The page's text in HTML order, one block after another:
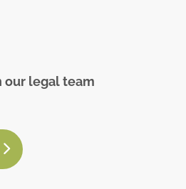
our legal team